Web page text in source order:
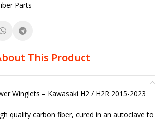
Parts
This Product
Winglets – Kawasaki H2 / H2R 2015-2023
quality carbon fiber, cured in an autoclave to